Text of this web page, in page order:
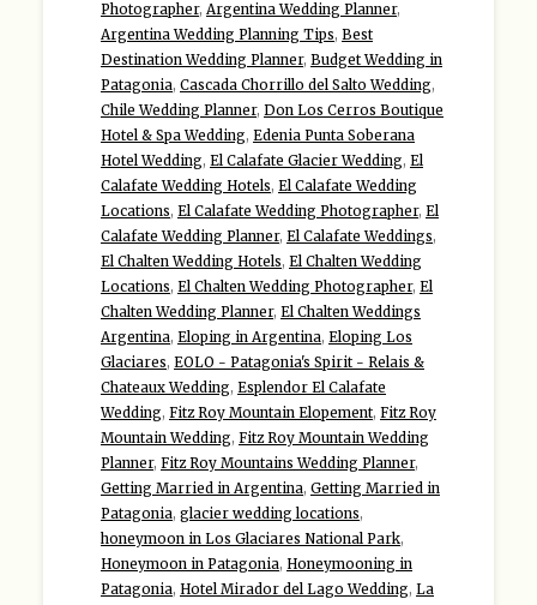
Photographer, Argentina Wedding Planner,
Argentina Wedding Planning Tips, Best
Destination Wedding Planner, Budget Wedding in
Patagonia, Cascada Chorrillo del Salto Wedding,
Chile Wedding Planner, Don Los Cerros Boutique
Hotel & Spa Wedding, Edenia Punta Soberana
Hotel Wedding, El Calafate Glacier Wedding, El
Calafate Wedding Hotels, El Calafate Wedding
Locations, El Calafate Wedding Photographer, El
Calafate Wedding Planner, El Calafate Weddings,
El Chalten Wedding Hotels, El Chalten Wedding
Locations, El Chalten Wedding Photographer, El
Chalten Wedding Planner, El Chalten Weddings
Argentina, Eloping in Argentina, Eloping Los
Glaciares, EOLO - Patagonia's Spirit - Relais &
Chateaux Wedding, Esplendor El Calafate
Wedding, Fitz Roy Mountain Elopement, Fitz Roy
Mountain Wedding, Fitz Roy Mountain Wedding
Planner, Fitz Roy Mountains Wedding Planner,
Getting Married in Argentina, Getting Married in
Patagonia, glacier wedding locations,
honeymoon in Los Glaciares National Park,
Honeymoon in Patagonia, Honeymooning in
Patagonia, Hotel Mirador del Lago Wedding, La